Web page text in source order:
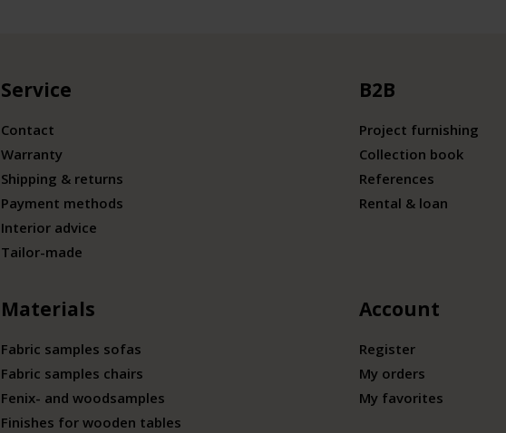
Service
Contact
Warranty
Shipping & returns
Payment methods
Interior advice
Tailor-made
Materials
Fabric samples sofas
Fabric samples chairs
Fenix- and woodsamples
Finishes for wooden tables
B2B
Project furnishing
Collection book
References
Rental & loan
Account
Register
My orders
My favorites